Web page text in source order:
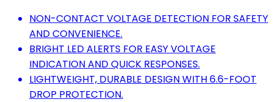
NON-CONTACT VOLTAGE DETECTION FOR SAFETY
AND CONVENIENCE.
BRIGHT LED ALERTS FOR EASY VOLTAGE
INDICATION AND QUICK RESPONSES.
LIGHTWEIGHT, DURABLE DESIGN WITH 6.6-FOOT
DROP PROTECTION.